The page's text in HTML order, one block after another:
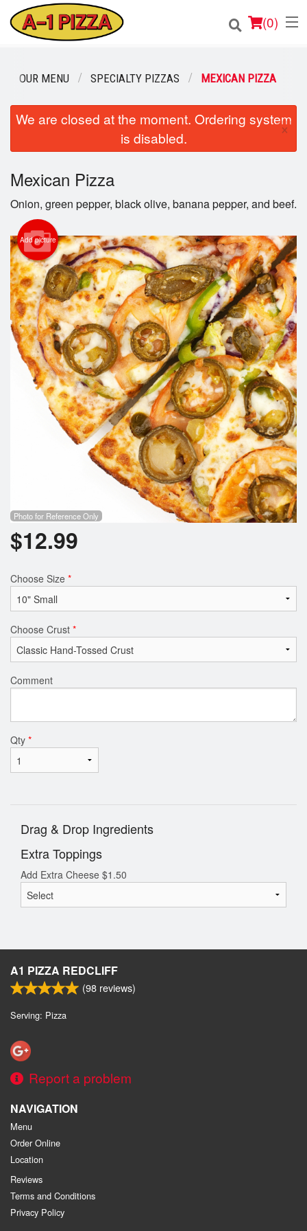
(0)
Order Online
Login
Registration
Cart (0)
Search
OUR MENU SPECIALTY PIZZAS MEXICAN PIZZA
We are closed at the moment. Ordering system
is disabled.
×
Mexican Pizza
Onion, green pepper, black olive, banana pepper, and beef.
Add picture
Photo for Reference Only
$12.99
Choose Size *
Choose Crust *
Comment
Qty *
Drag & Drop Ingredients
Extra Toppings
Add Extra Cheese $1.50
A1 PIZZA REDCLIFF
(98 reviews)
Serving: Pizza
Report a problem
NAVIGATION
Menu
Order Online
Location
Reviews
Terms and Conditions
Privacy Policy